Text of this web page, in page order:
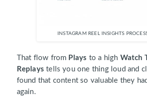
INSTAGRAM REEL INSIGHTS
That flow from Plays to a high Watch
Replays tells you one thing loud and
found that content so valuable they
again.